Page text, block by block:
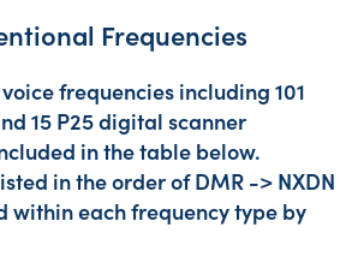
Frequencies
frequencies including 101
15 P25 digital scanner
in the table below.
in the order of DMR -> NXDN
within each frequency type by